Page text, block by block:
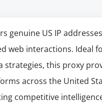
genuine US IP
web interactions. Ideal
strategies, this proxy
across the United
competitive